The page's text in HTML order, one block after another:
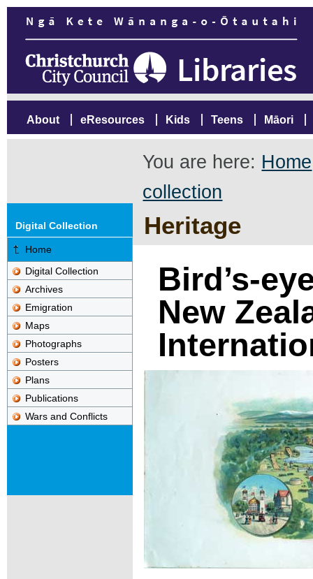
About eResources Kids Teens Māori
You are here: Home
collection
Heritage
Digital Collection
Home
Digital Collection
Archives
Emigration
Maps
Photographs
Posters
Plans
Publications
Wars and Conflicts
Bird’s-
New